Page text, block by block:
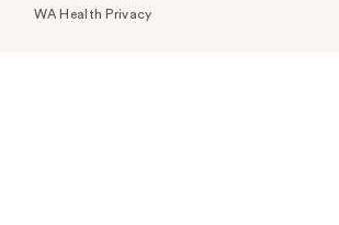
WA Health Privacy